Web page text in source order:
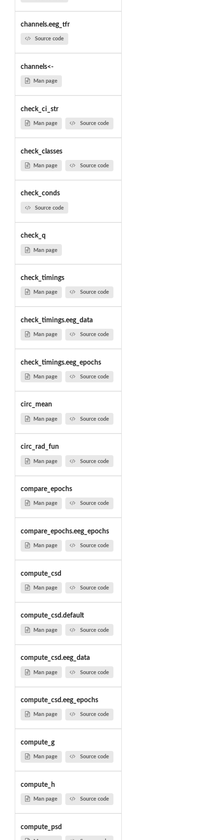
channels.eeg_tfr
Source code
channels<-
Man page
check_ci_str
Man page Source code
check_classes
Man page Source code
check_conds
Source code
check_q
Man page
check_timings
Man page Source code
check_timings.eeg_data
Man page Source code
check_timings.eeg_epochs
Man page Source code
circ_mean
Man page Source code
circ_rad_fun
Man page Source code
compare_epochs
Man page Source code
compare_epochs.eeg_epochs
Man page Source code
compute_csd
Man page Source code
compute_csd.default
Man page Source code
compute_csd.eeg_data
Man page Source code
compute_csd.eeg_epochs
Man page Source code
compute_g
Man page Source code
compute_h
Man page Source code
compute_psd